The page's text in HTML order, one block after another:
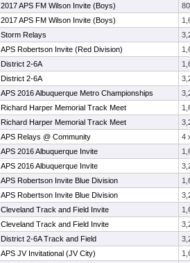
2017 APS FM Wilson Invite (Boys)
2017 APS FM Wilson Invite (Boys)
Storm Relays
APS Robertson Invite (Red Division)
District 2-6A
District 2-6A
APS 2016 Albuquerque Metro Championships
Richard Harper Memorial Track Meet
Richard Harper Memorial Track Meet
APS Relays @ Community
4
APS 2016 Albuquerque Invite
APS 2016 Albuquerque Invite
APS Robertson Invite Blue Division
APS Robertson Invite Blue Division
Cleveland Track and Field Invite
Cleveland Track and Field Invite
District 2-6A Track and Field
APS JV Invitational (JV City)